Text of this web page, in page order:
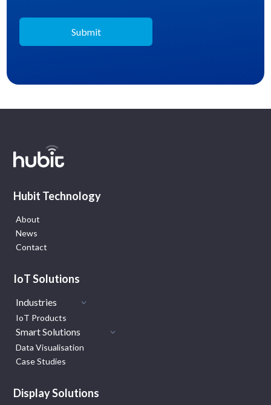
Hubit Technology
About
News
Contact
IoT Solutions
Industries
IoT Products
Smart Solutions
Data Visualisation
Case Studies
Display Solutions